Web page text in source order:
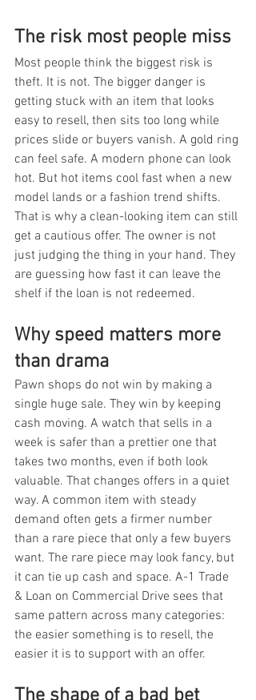
The risk most people miss
Most people think the biggest risk is
theft. It is not. The bigger danger is
getting stuck with an item that looks
easy to resell, then sits too long while
prices slide or buyers vanish. A gold ring
can feel safe. A modern phone can look
hot. But hot items cool fast when a new
model lands or a fashion trend shifts.
That is why a clean-looking item can still
get a cautious offer. The owner is not
just judging the thing in your hand. They
are guessing how fast it can leave the
shelf if the loan is not redeemed.
Why speed matters more
than drama
Pawn shops do not win by making a
single huge sale. They win by keeping
cash moving. A watch that sells in a
week is safer than a prettier one that
takes two months, even if both look
valuable. That changes offers in a quiet
way. A common item with steady
demand often gets a firmer number
than a rare piece that only a few buyers
want. The rare piece may look fancy, but
it can tie up cash and space. A-1 Trade
& Loan on Commercial Drive sees that
same pattern across many categories:
the easier something is to resell, the
easier it is to support with an offer.